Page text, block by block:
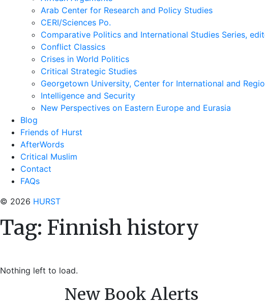
menu Arab Center for Research and Policy Studies
CERI/Sciences Po.
Comparative Politics and International Studies Series,
Conflict Classics
Crises in World Politics
Critical Strategic Studies
Georgetown University, Center for International and
Intelligence and Security
New Perspectives on Eastern Europe and Eurasia
Blog
Friends of Hurst
AfterWords
Critical Muslim
Contact
FAQs
© 2026 HURST
Tag: Finnish history
Nothing left to load.
New Book Alerts